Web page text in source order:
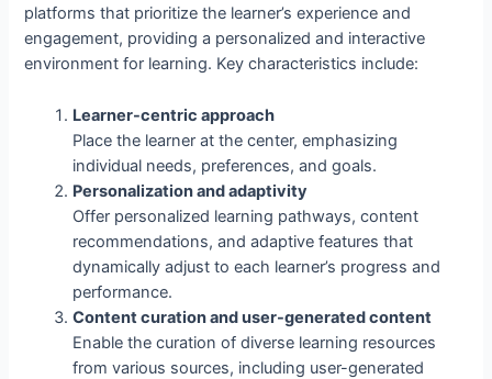
platforms that prioritize the learner’s experience and
engagement, providing a personalized and interactive
environment for learning. Key characteristics include:
Learner-centric approach
Place the learner at the center, emphasizing
individual needs, preferences, and goals.
Personalization and adaptivity
Offer personalized learning pathways, content
recommendations, and adaptive features that
dynamically adjust to each learner’s progress and
performance.
Content curation and user-generated content
Enable the curation of diverse learning resources
from various sources, including user-generated